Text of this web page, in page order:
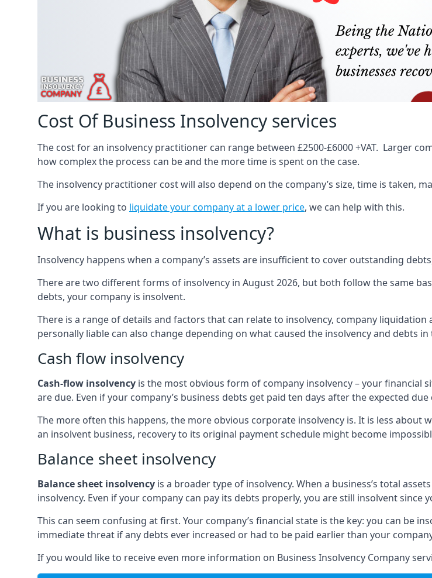
Cost Of Business Insolvency services
The cost for an insolvency practitioner can range between £2500-£6000 +VAT. Larger
how complex the process can be and the more time is spent on the case.
The insolvency practitioner cost will also depend on the company’s size, time is taken,
If you are looking to liquidate your company at a lower price, we can help with this.
What is business insolvency?
Insolvency happens when a company’s assets are insufficient to cover outstanding
There are two different forms of insolvency in August 2026, but both follow the same
debts, your company is insolvent.
There is a range of details and factors that can relate to insolvency, company
personally liable can also change depending on what caused the insolvency and debts
Cash flow insolvency
Cash-flow insolvency is the most obvious form of company insolvency – your
are due. Even if your company’s business debts get paid ten days after the expected
The more often this happens, the more obvious corporate insolvency is. It is less
an insolvent business, recovery to its original payment schedule might become
Balance sheet insolvency
Balance sheet insolvency is a broader type of insolvency. When a business’s total
insolvency. Even if your company can pay its debts properly, you are still insolvent since
This can seem confusing at first. Your company’s financial state is the key: you can be
immediate threat if any debts ever increased or had to be paid earlier than your
If you would like to receive even more information on Business Insolvency Company